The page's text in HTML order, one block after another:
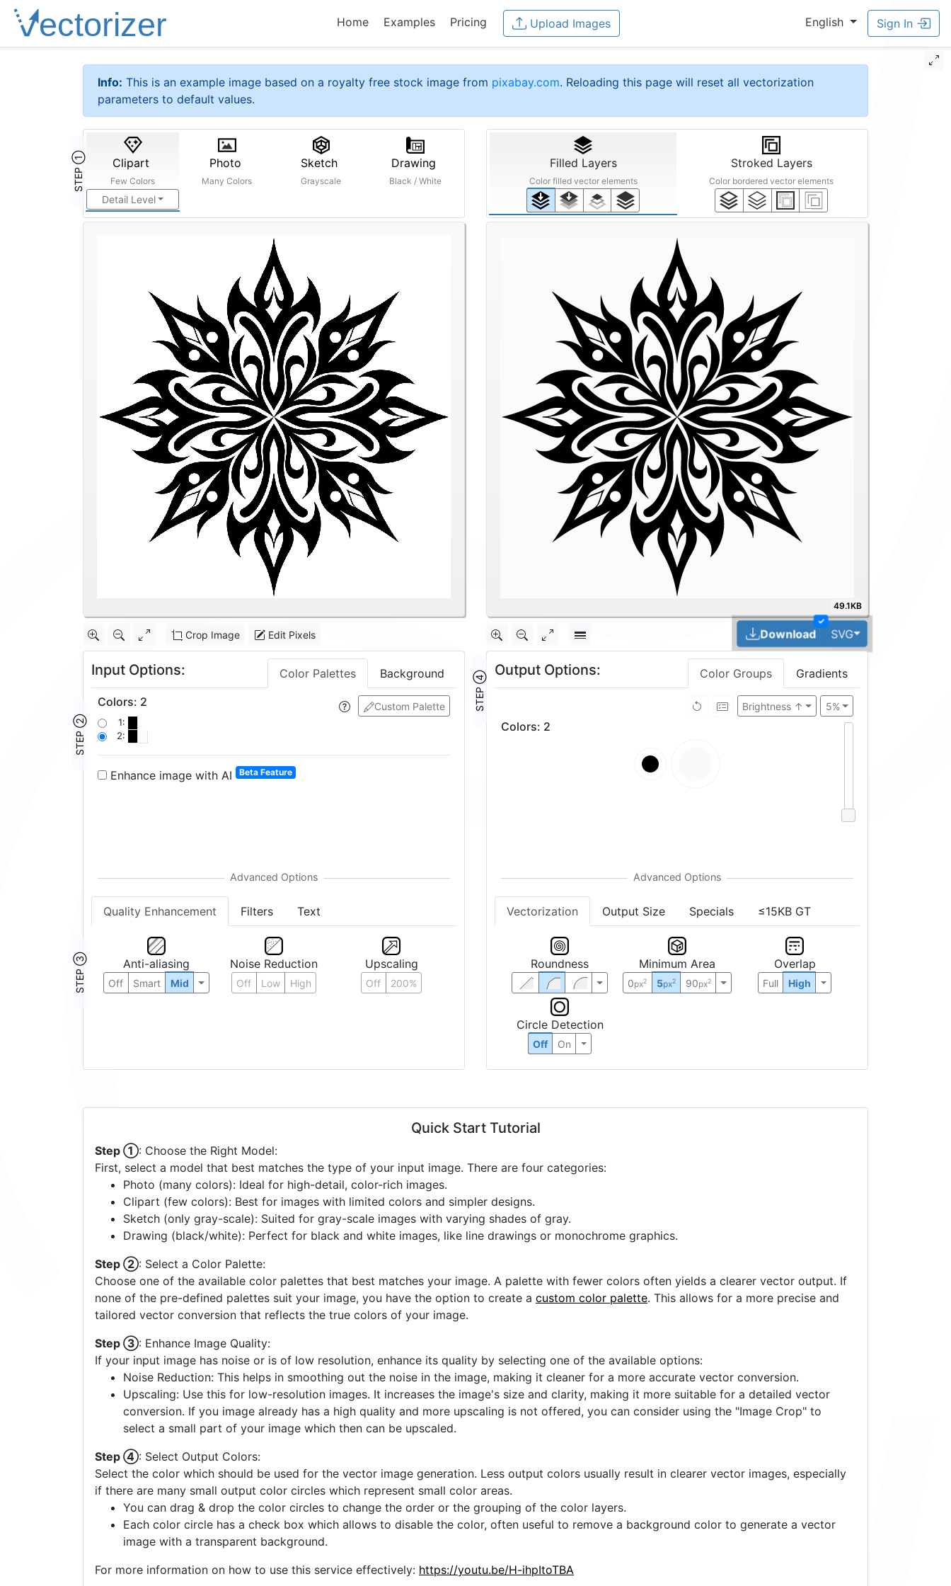
Home Examples Pricing Upload Images English Sign In
Info: This is an example image based on a royalty free stock image from pixabay.com. Reloading this page will reset all vectorization
parameters to default values.
STEP ① Clipart
Few Colors
Detail Level
Photo
Many Colors
Sketch
Grayscale
Drawing
Black / White
Crop Image Edit Pixels
Input Options: Color Palettes Background
STEP ②
Custom Palette
Colors: 2
1:
2:
Enhance image with AI Beta Feature
Quality Enhancement Filters Text
STEP ③ Anti-aliasing
Off Smart Mid
Noise Reduction
Off Low High
Upscaling
Off 200%
Filled Layers
Color filled vector elements
Stroked Layers
Color bordered vector elements
49.1KB
✓
Download SVGToggle Dropdown
STEP ④
Output Options: Color Groups Gradients
5%
Brightness ↑
Colors: 2
Vectorization Output Size Specials ≤15KB GT
Roundness Minimum Area
0px2 5px2 90px2
Overlap
Full High
Circle Detection
Off On
Quick Start Tutorial
Step ①: Choose the Right Model:
First, select a model that best matches the type of your input image. There are four categories:
Photo (many colors): Ideal for high-detail, color-rich images.
Clipart (few colors): Best for images with limited colors and simpler designs.
Sketch (only gray-scale): Suited for gray-scale images with varying shades of gray.
Drawing (black/white): Perfect for black and white images, like line drawings or monochrome graphics.
Step ②: Select a Color Palette:
Choose one of the available color palettes that best matches your image. A palette with fewer colors often yields a clearer vector output. If
none of the pre-defined palettes suit your image, you have the option to create a custom color palette. This allows for a more precise and
tailored vector conversion that reflects the true colors of your image.
Step ③: Enhance Image Quality:
If your input image has noise or is of low resolution, enhance its quality by selecting one of the available options:
Noise Reduction: This helps in smoothing out the noise in the image, making it cleaner for a more accurate vector conversion.
Upscaling: Use this for low-resolution images. It increases the image's size and clarity, making it more suitable for a detailed vector
conversion. If you image already has a high quality and more upscaling is not offered, you can consider using the "Image Crop" to
select a small part of your image which then can be upscaled.
Step ④: Select Output Colors:
Select the color which should be used for the vector image generation. Less output colors usually result in clearer vector images, especially
if there are many small output color circles which represent small color areas.
You can drag & drop the color circles to change the order or the grouping of the color layers.
Each color circle has a check box which allows to disable the color, often useful to remove a background color to generate a vector
image with a transparent background.
For more information on how to use this service effectively: https://youtu.be/H-ihpItoTBA